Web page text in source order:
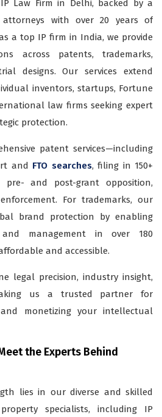
Law Firm in Delhi, backed by a
with over 20 years of
a top IP firm in India, we provide
across patents, trademarks,
designs. Our services extend
inventors, startups, Fortune
law firms seeking expert
protection.
patent services—including
and FTO searches, filing in 150+
pre- and post-grant opposition,
For trademarks, our
brand protection by enabling
and management in over 180
and accessible.
legal precision, industry insight,
us a trusted partner for
monetizing your intellectual
the Experts Behind
lies in our diverse and skilled
specialists, including IP